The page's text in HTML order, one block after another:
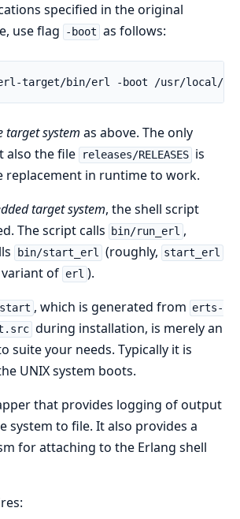
specified in the original
use flag -boot as follows:
target/bin/erl -boot /usr/local/
target system as above. The only
also the file
releases/RELEASES is
replacement in runtime to work.
target system, the shell script
The script calls bin/run_erl ,
bin/start_erl (roughly, start_erl
of erl ).
start , which is generated from erts-
during installation, is merely an
suite your needs. Typically it is
UNIX system boots.
that provides logging of output
system to file. It also provides a
for attaching to the Erlang shell